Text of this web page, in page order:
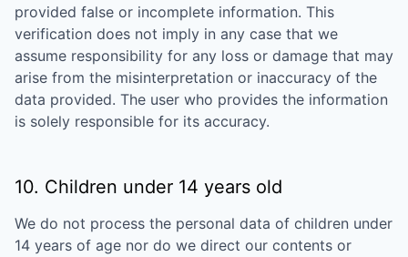
provided false or incomplete information. This
verification does not imply in any case that we
assume responsibility for any loss or damage that may
arise from the misinterpretation or inaccuracy of the
data provided. The user who provides the information
is solely responsible for its accuracy.
10. Children under 14 years old
We do not process the personal data of children under
14 years of age nor do we direct our contents or